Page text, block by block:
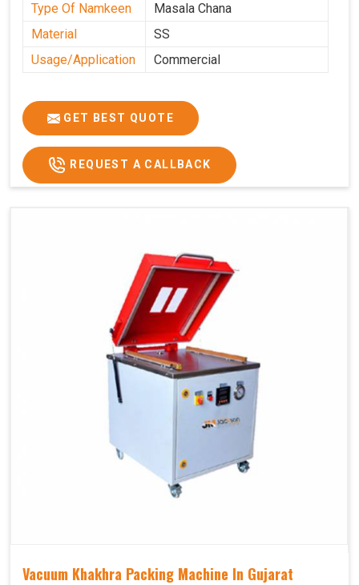
Type Of Namkeen
Masala Chana
Material
SS
Usage/Application
Commercial
GET BEST QUOTE
REQUEST A CALLBACK
Vacuum Khakhra Packing Machine In Gujarat